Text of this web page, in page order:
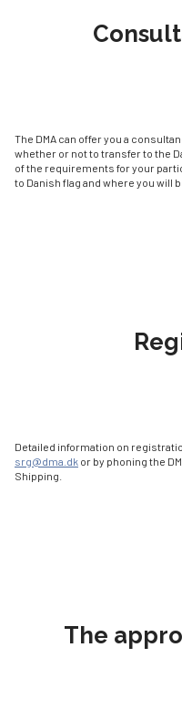
The DMA can offer you a
whether or not to transfer to the
of the requirements for your
to Danish flag and where you will
Detailed information on
srg@dma.dk or by phoning the
Shipping.
The